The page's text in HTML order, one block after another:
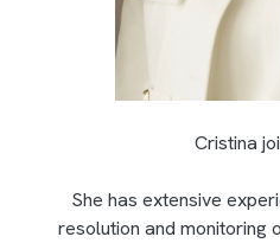
Cristina
She has extensive
resolution and monitoring